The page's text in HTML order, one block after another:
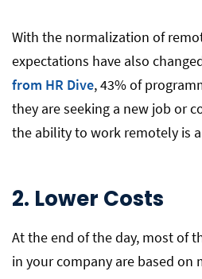
With the normalization of
expectations have also
from HR Dive, 43% of
they are seeking a new job or
the ability to work remotely is
2. Lower Costs
At the end of the day, most of
in your company are based on